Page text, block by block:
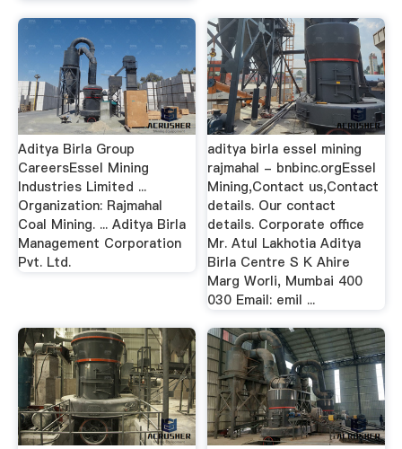
Aditya Birla Group
CareersEssel Mining
Industries Limited ...
Organization: Rajmahal
Coal Mining. ... Aditya Birla
Management Corporation
Pvt. Ltd.
aditya birla essel mining
rajmahal - bnbinc.orgEssel
Mining,Contact us,Contact
details. Our contact
details. Corporate office
Mr. Atul Lakhotia Aditya
Birla Centre S K Ahire
Marg Worli, Mumbai 400
030 Email: emil ...